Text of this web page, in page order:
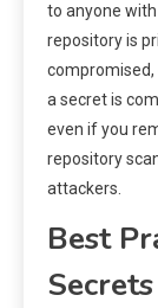
to anyone
repository is
compromised,
a secret is
even if you
repository
attackers.
Best
Secrets